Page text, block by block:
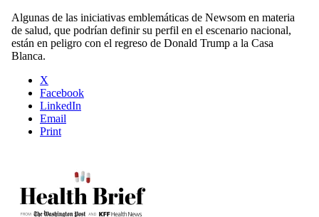
Algunas de las iniciativas emblemáticas de Newsom en materia
de salud, que podrían definir su perfil en el escenario nacional,
están en peligro con el regreso de Donald Trump a la Casa
Blanca.
X
Facebook
LinkedIn
Email
Print